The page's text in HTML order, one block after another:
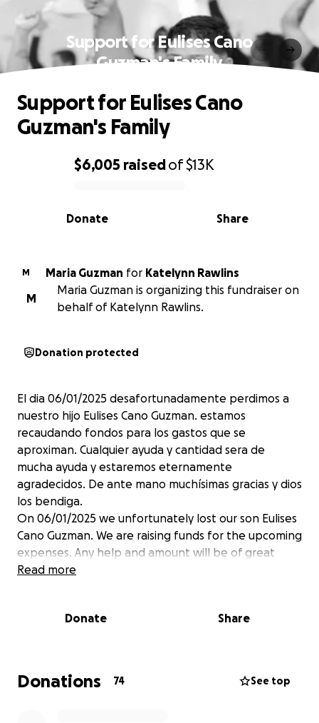
Support for Eulises Cano
Guzman's Family
0% complete
$6,005 raisedof$13K
Share
Donate
Support for Eulises Cano
Guzman's Family
M Maria Guzman for Katelynn Rawlins
M
Maria Guzman is organizing this fundraiser on
behalf of Katelynn Rawlins.
Donation protected
El dia 06/01/2025 desafortunadamente perdimos a
nuestro hijo Eulises Cano Guzman. estamos
recaudando fondos para los gastos que se
aproximan. Cualquier ayuda y cantidad sera de
mucha ayuda y estaremos eternamente
agradecidos. De ante mano muchísimas gracias y dios
los bendiga.
On 06/01/2025 we unfortunately lost our son Eulises
Cano Guzman. We are raising funds for the upcoming
expenses. Any help and amount will be of great
help and we will be eternally grateful. Thank you
Read more
Donate Share
Donations 74 See top